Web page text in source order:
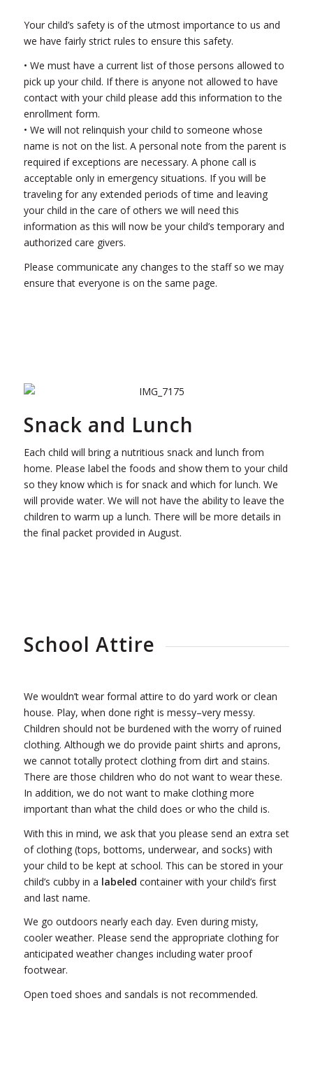
Your child’s safety is of the utmost importance to us and
we have fairly strict rules to ensure this safety.
• We must have a current list of those persons allowed to
pick up your child. If there is anyone not allowed to have
contact with your child please add this information to the
enrollment form.
• We will not relinquish your child to someone whose
name is not on the list. A personal note from the parent is
required if exceptions are necessary. A phone call is
acceptable only in emergency situations. If you will be
traveling for any extended periods of time and leaving
your child in the care of others we will need this
information as this will now be your child’s temporary and
authorized care givers.
Please communicate any changes to the staff so we may
ensure that everyone is on the same page.
Snack and Lunch
Each child will bring a nutritious snack and lunch from
home. Please label the foods and show them to your child
so they know which is for snack and which for lunch. We
will provide water. We will not have the ability to leave the
children to warm up a lunch. There will be more details in
the final packet provided in August.
School Attire
We wouldn’t wear formal attire to do yard work or clean
house. Play, when done right is messy–very messy.
Children should not be burdened with the worry of ruined
clothing. Although we do provide paint shirts and aprons,
we cannot totally protect clothing from dirt and stains.
There are those children who do not want to wear these.
In addition, we do not want to make clothing more
important than what the child does or who the child is.
With this in mind, we ask that you please send an extra set
of clothing (tops, bottoms, underwear, and socks) with
your child to be kept at school. This can be stored in your
child’s cubby in a labeled container with your child’s first
and last name.
We go outdoors nearly each day. Even during misty,
cooler weather. Please send the appropriate clothing for
anticipated weather changes including water proof
footwear.
Open toed shoes and sandals is not recommended.